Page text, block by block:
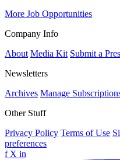
More Job Opportunities
Company Info
About Media Kit Submit a
Newsletters
Archives Manage
Other Stuff
Privacy Policy Terms of Use
preferences
f X in